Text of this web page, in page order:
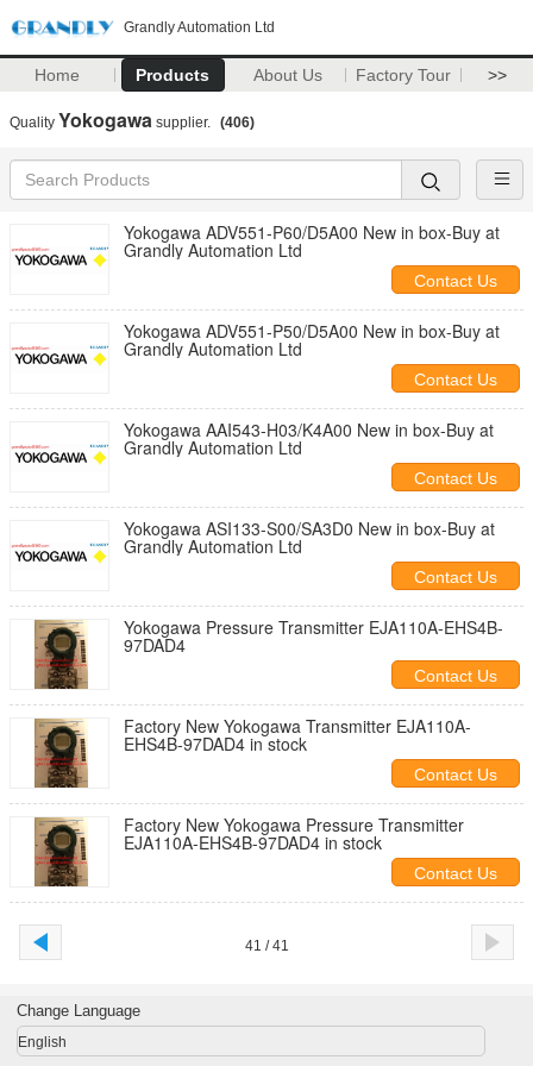
Grandly Automation Ltd
Home Products About Us Factory Tour >>
Quality Yokogawa supplier. (406)
Yokogawa ADV551-P60/D5A00 New in box-Buy at
Grandly Automation Ltd
Contact Us
Yokogawa ADV551-P50/D5A00 New in box-Buy at
Grandly Automation Ltd
Contact Us
Yokogawa AAI543-H03/K4A00 New in box-Buy at
Grandly Automation Ltd
Contact Us
Yokogawa ASI133-S00/SA3D0 New in box-Buy at
Grandly Automation Ltd
Contact Us
Yokogawa Pressure Transmitter EJA110A-EHS4B-
97DAD4
Contact Us
Factory New Yokogawa Transmitter EJA110A-
EHS4B-97DAD4 in stock
Contact Us
Factory New Yokogawa Pressure Transmitter
EJA110A-EHS4B-97DAD4 in stock
Contact Us
41 / 41
Change Language
English